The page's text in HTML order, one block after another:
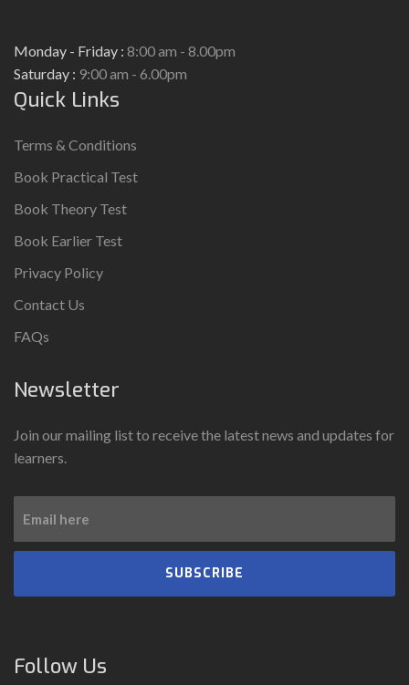
Monday - Friday : 8:00 am - 8.00pm
Saturday : 9:00 am - 6.00pm
Quick Links
Terms & Conditions
Book Practical Test
Book Theory Test
Book Earlier Test
Privacy Policy
Contact Us
FAQs
Newsletter
Join our mailing list to receive the latest news and updates for
learners.
SUBSCRIBE
Follow Us